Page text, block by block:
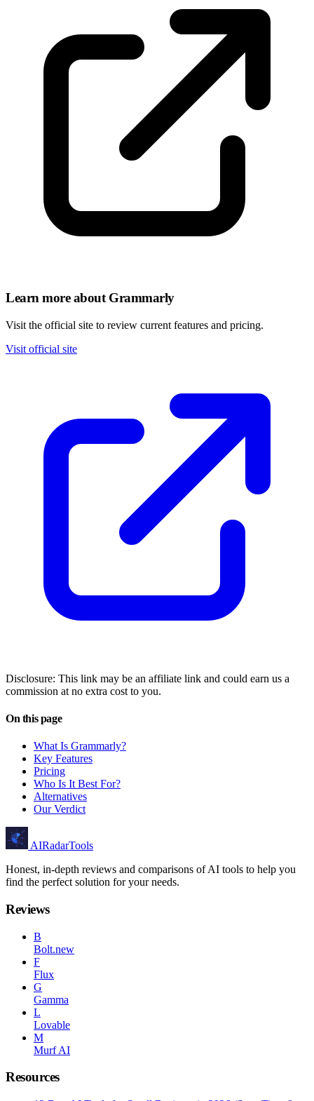
Learn more about Grammarly
Visit the official site to review current features and pricing.
Visit official site
Disclosure: This link may be an affiliate link and could earn us a
commission at no extra cost to you.
On this page
What Is Grammarly?
Key Features
Pricing
Who Is It Best For?
Alternatives
Our Verdict
AIRadarTools
Honest, in-depth reviews and comparisons of AI tools to help you
find the perfect solution for your needs.
Reviews
B
Bolt.new
F
Flux
G
Gamma
L
Lovable
M
Murf AI
Resources